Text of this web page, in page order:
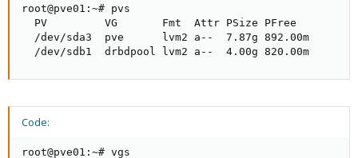
root@pve01:~# pvs
  PV         VG       Fmt  Attr PSize PFree
  /dev/sda3  pve      lvm2 a--  7.87g 892.00m
  /dev/sdb1  drbdpool lvm2 a--  4.00g 820.00m
Code:
root@pve01:~# vgs